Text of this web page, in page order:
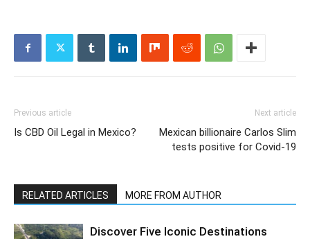
Previous article
Is CBD Oil Legal in Mexico?
Next article
Mexican billionaire Carlos Slim
tests positive for Covid-19
RELATED ARTICLES MORE FROM AUTHOR
Discover Five Iconic Destinations